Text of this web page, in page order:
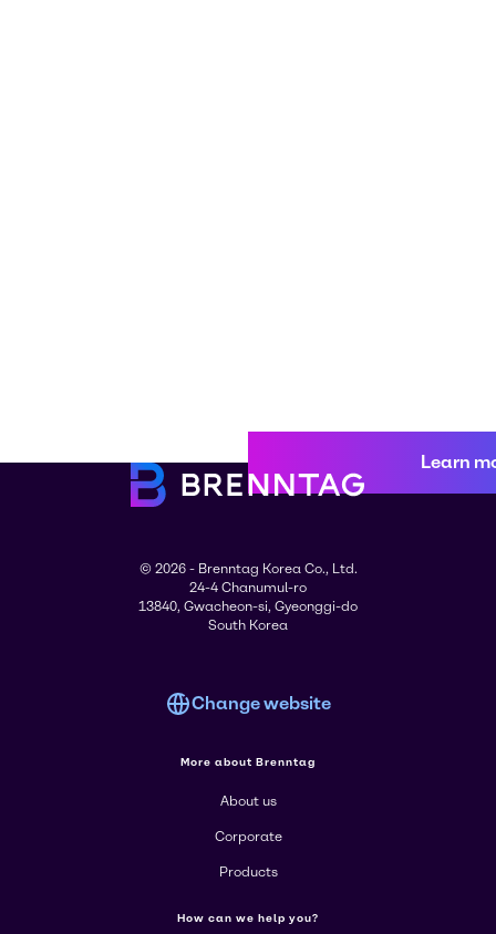
Learn
© 2026 - Brenntag Korea Co., Ltd.
24-4 Chanumul-ro
13840, Gwacheon-si, Gyeonggi-do
South Korea
Change website
More about Brenntag
About us
Corporate
Products
How can we help you?